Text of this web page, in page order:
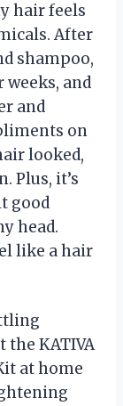
hair feels
After
shampoo,
and
and
on
looked,
Plus, it’s
good
head.
like a hair
KATIVA
at home